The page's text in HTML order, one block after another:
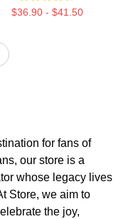
$36.90 - $41.50
for fans of
our store is a
whose legacy lives
Store, we aim to
the joy,